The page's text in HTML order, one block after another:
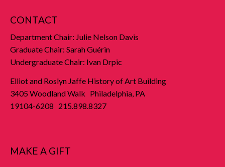
CONTACT
Department Chair: Julie Nelson Davis
Graduate Chair: Sarah Guérin
Undergraduate Chair: Ivan Drpic
Elliot and Roslyn Jaffe History of Art Building
3405 Woodland Walk Philadelphia, PA
19104-6208 215.898.8327
MAKE A GIFT